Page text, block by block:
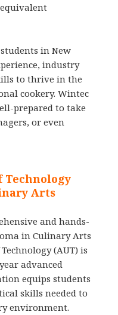
in New
industry
to thrive in the
cookery. Wintec
prepared to take
or even
Arts
and hands-
in Culinary Arts
(AUT) is
advanced
equips students
skills needed to
environment.